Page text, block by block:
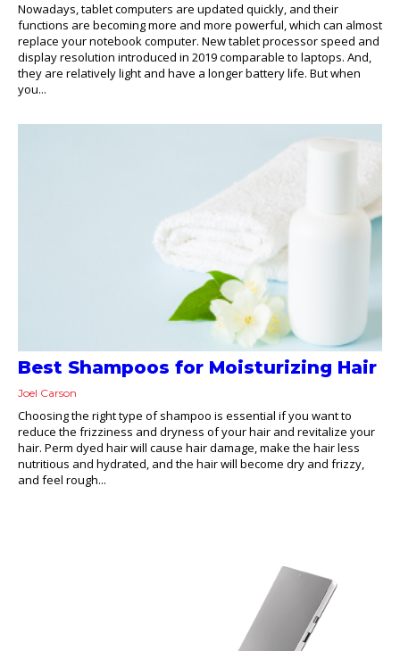
Nowadays, tablet computers are updated quickly, and their
functions are becoming more and more powerful, which can almost
replace your notebook computer. New tablet processor speed and
display resolution introduced in 2019 comparable to laptops. And,
they are relatively light and have a longer battery life. But when
you...
Best Shampoos for Moisturizing Hair
Joel Carson
Choosing the right type of shampoo is essential if you want to
reduce the frizziness and dryness of your hair and revitalize your
hair. Perm dyed hair will cause hair damage, make the hair less
nutritious and hydrated, and the hair will become dry and frizzy,
and feel rough...